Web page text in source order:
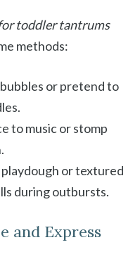
toddler tantrums
methods:
or pretend to
to music or stomp
or textured
during outbursts.
and Express